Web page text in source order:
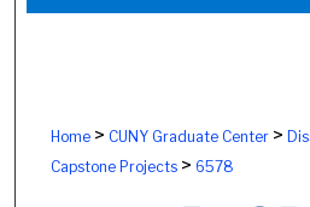
About
Home> CUNY Graduate Center>
Capstone Projects> 6578